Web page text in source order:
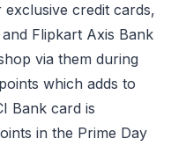
credit cards,
Flipkart Axis Bank
via them during
which adds to
Bank card is
in the Prime Day